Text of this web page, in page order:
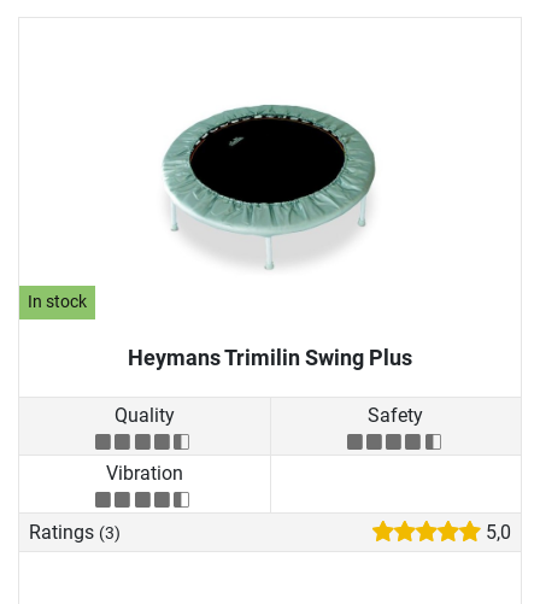
In stock
Heymans Trimilin Swing Plus
Quality Safety
Vibration
Ratings (3) 5,0